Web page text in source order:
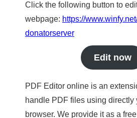
Click the following button to
webpage: https://
donatorserver
Edit now
PDF Editor online is an
handle PDF files using directly
browser. We provide it as a